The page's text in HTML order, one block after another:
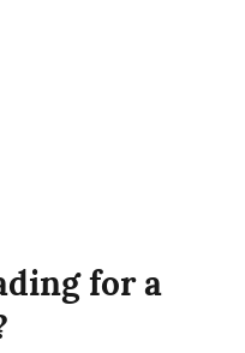
for a